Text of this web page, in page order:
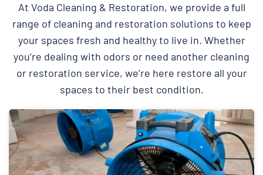
At Voda Cleaning & Restoration, we provide a full
range of cleaning and restoration solutions to keep
your spaces fresh and healthy to live in. Whether
you’re dealing with odors or need another cleaning
or restoration service, we’re here restore all your
spaces to their best condition.